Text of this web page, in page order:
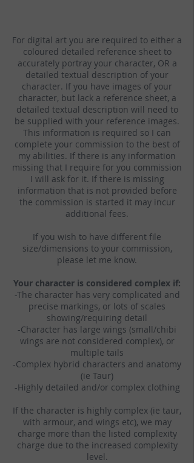
For digital art you are required to either a
coloured detailed reference sheet to
accurately portray your character, OR a
detailed textual description of your
character. If you have images of your
character, but lack a reference sheet, a
detailed textual description will need to
be supplied with your reference images.
This information is required so I can
complete your commission to the best of
my abilities. If there is any information
missing that I require for you commission
I will ask for it. If there is missing
information that is not provided before
the commission is started it may incur
additional fees.
If you wish to have different file
size/dimensions to your commission,
please let me know.
Your character is considered complex if:
-The character has very complicated and
precise markings, or lots of scales
showing/requiring detail
-Character has large wings (small/chibi
wings are not considered complex), or
multiple tails
-Complex hybrid characters and anatomy
(ie Taur)
-Highly detailed and/or complex clothing
If the character is highly complex (ie taur,
with armour, and wings etc), we may
charge more than the listed complexity
charge due to the increased complexity
level.